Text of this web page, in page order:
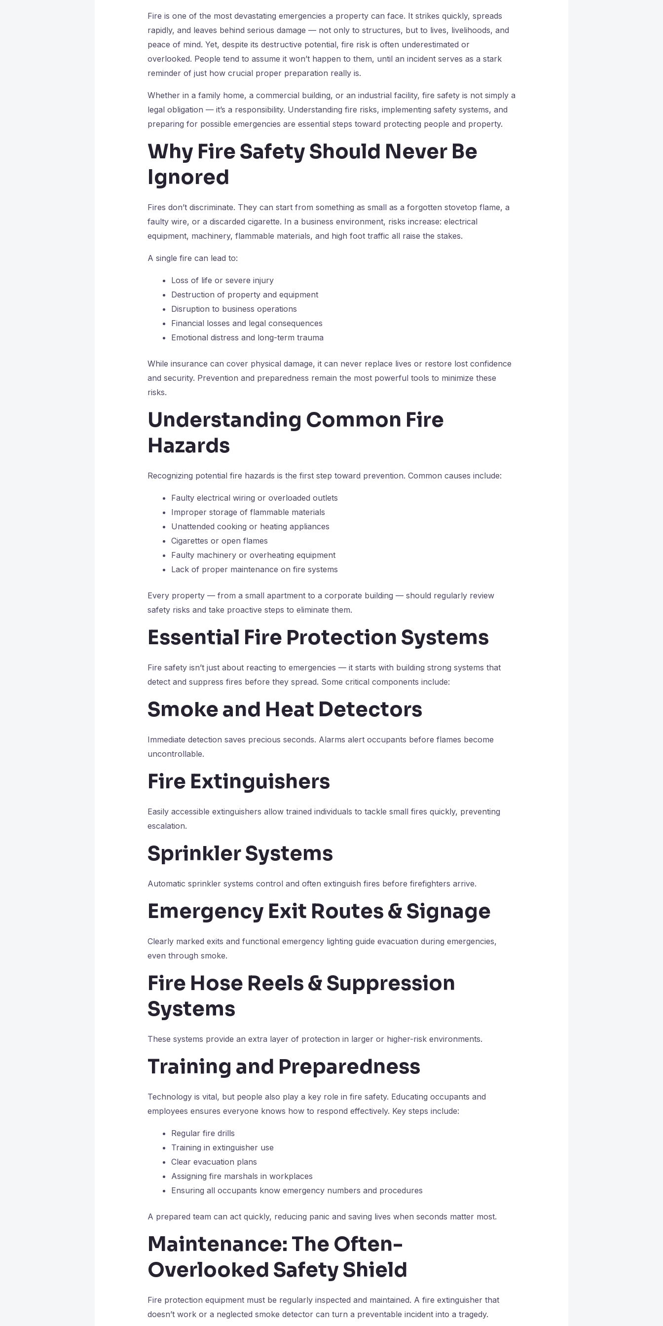
Fire is one of the most devastating emergencies a property can face. It strikes quickly, spreads
rapidly, and leaves behind serious damage — not only to structures, but to lives, livelihoods, and
peace of mind. Yet, despite its destructive potential, fire risk is often underestimated or
overlooked. People tend to assume it won’t happen to them, until an incident serves as a stark
reminder of just how crucial proper preparation really is.
Whether in a family home, a commercial building, or an industrial facility, fire safety is not simply a
legal obligation — it’s a responsibility. Understanding fire risks, implementing safety systems, and
preparing for possible emergencies are essential steps toward protecting people and property.
Why Fire Safety Should Never Be
Ignored
Fires don’t discriminate. They can start from something as small as a forgotten stovetop flame, a
faulty wire, or a discarded cigarette. In a business environment, risks increase: electrical
equipment, machinery, flammable materials, and high foot traffic all raise the stakes.
A single fire can lead to:
Loss of life or severe injury
Destruction of property and equipment
Disruption to business operations
Financial losses and legal consequences
Emotional distress and long-term trauma
While insurance can cover physical damage, it can never replace lives or restore lost confidence
and security. Prevention and preparedness remain the most powerful tools to minimize these
risks.
Understanding Common Fire
Hazards
Recognizing potential fire hazards is the first step toward prevention. Common causes include:
Faulty electrical wiring or overloaded outlets
Improper storage of flammable materials
Unattended cooking or heating appliances
Cigarettes or open flames
Faulty machinery or overheating equipment
Lack of proper maintenance on fire systems
Every property — from a small apartment to a corporate building — should regularly review
safety risks and take proactive steps to eliminate them.
Essential Fire Protection Systems
Fire safety isn’t just about reacting to emergencies — it starts with building strong systems that
detect and suppress fires before they spread. Some critical components include:
Smoke and Heat Detectors
Immediate detection saves precious seconds. Alarms alert occupants before flames become
uncontrollable.
Fire Extinguishers
Easily accessible extinguishers allow trained individuals to tackle small fires quickly, preventing
escalation.
Sprinkler Systems
Automatic sprinkler systems control and often extinguish fires before firefighters arrive.
Emergency Exit Routes & Signage
Clearly marked exits and functional emergency lighting guide evacuation during emergencies,
even through smoke.
Fire Hose Reels & Suppression
Systems
These systems provide an extra layer of protection in larger or higher-risk environments.
Training and Preparedness
Technology is vital, but people also play a key role in fire safety. Educating occupants and
employees ensures everyone knows how to respond effectively. Key steps include:
Regular fire drills
Training in extinguisher use
Clear evacuation plans
Assigning fire marshals in workplaces
Ensuring all occupants know emergency numbers and procedures
A prepared team can act quickly, reducing panic and saving lives when seconds matter most.
Maintenance: The Often-
Overlooked Safety Shield
Fire protection equipment must be regularly inspected and maintained. A fire extinguisher that
doesn’t work or a neglected smoke detector can turn a preventable incident into a tragedy.